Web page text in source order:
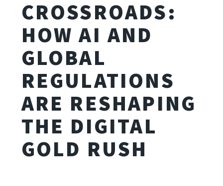
CROSSROADS:
HOW AI AND
GLOBAL
REGULATIONS
ARE RESHAPING
THE DIGITAL
GOLD RUSH